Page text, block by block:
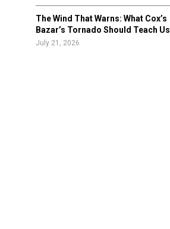
The Wind That Warns: What Cox’s
Bazar’s Tornado Should Teach Us
July 21, 2026